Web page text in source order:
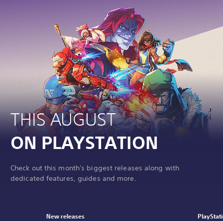
THIS AUGUST
ON PLAYSTATION
Check out this month's biggest releases along with
dedicated features, guides and more.
New releases